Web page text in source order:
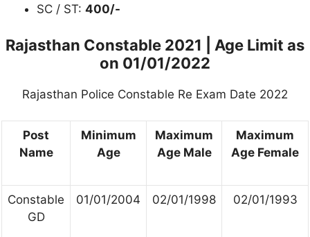
SC / ST: 400/-
Rajasthan Constable 2021 | Age Limit as
on 01/01/2022
Rajasthan Police Constable Re Exam Date 2022
Post
Name
Minimum
Age
Maximum
Age Male
Maximum
Age Female
Constable
GD
01/01/2004 02/01/1998 02/01/1993